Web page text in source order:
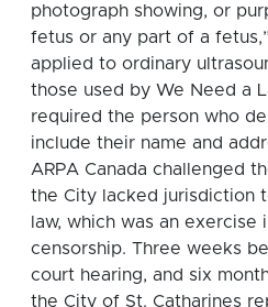
photograph showing, or
fetus or any part of a
applied to ordinary
those used by We Need a
required the person who
include their name and
ARPA Canada challenged
the City lacked jurisdiction
law, which was an
censorship. Three weeks
court hearing, and six
the City of St. Catharines